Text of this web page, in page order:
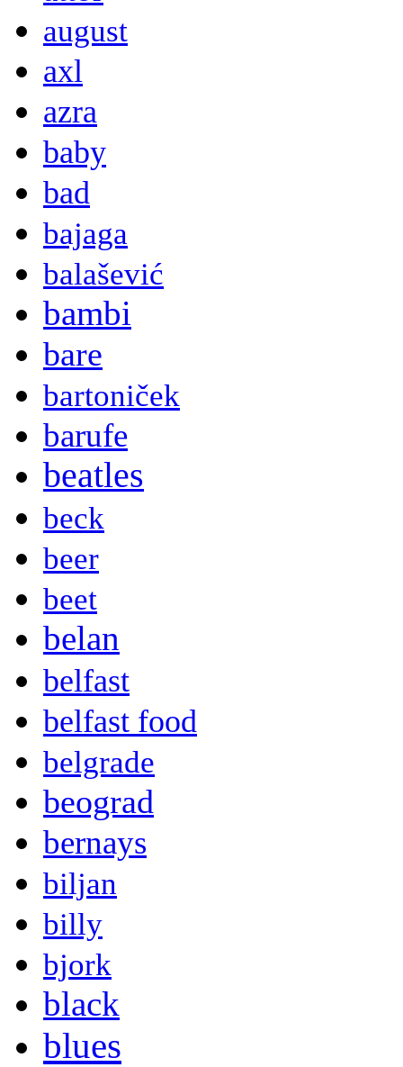
august
axl
azra
baby
bad
bajaga
balašević
bambi
bare
bartoniček
barufe
beatles
beck
beer
beet
belan
belfast
belfast food
belgrade
beograd
bernays
biljan
billy
bjork
black
blues